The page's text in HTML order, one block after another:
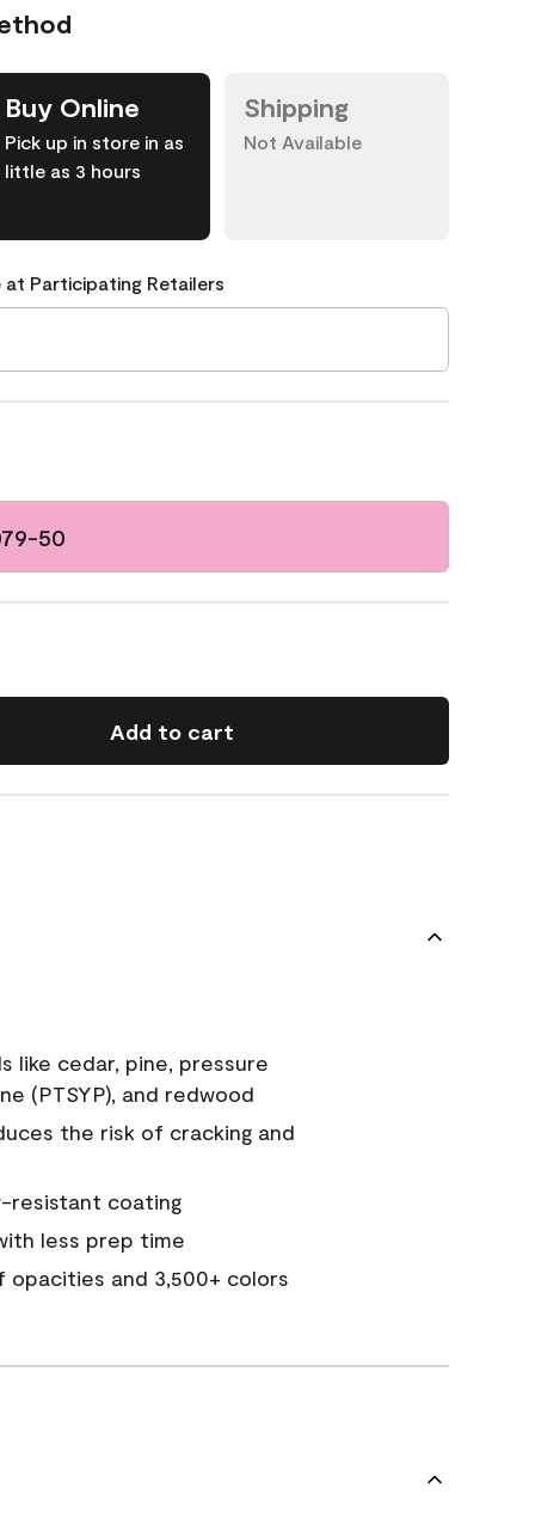
Buy Online
Pick up in store in as
little as 3 hours
Shipping
Not Available
at Participating Retailers
50
Add to cart
like cedar, pine, pressure
(PTSYP), and redwood
the risk of cracking and
resistant coating
less prep time
opacities and 3,500+ colors